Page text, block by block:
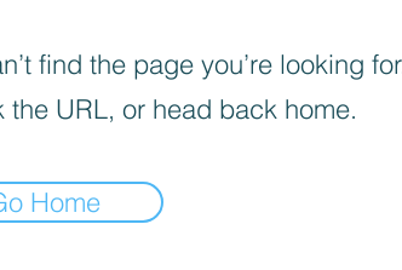
find the page you’re looking
the URL, or head back home.
Home